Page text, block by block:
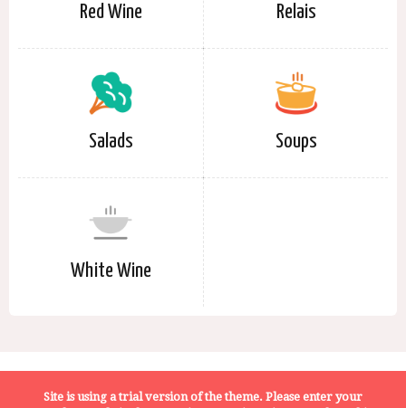
Red Wine Relais
Salads Soups
White Wine
Site is using a trial version of the theme. Please enter your